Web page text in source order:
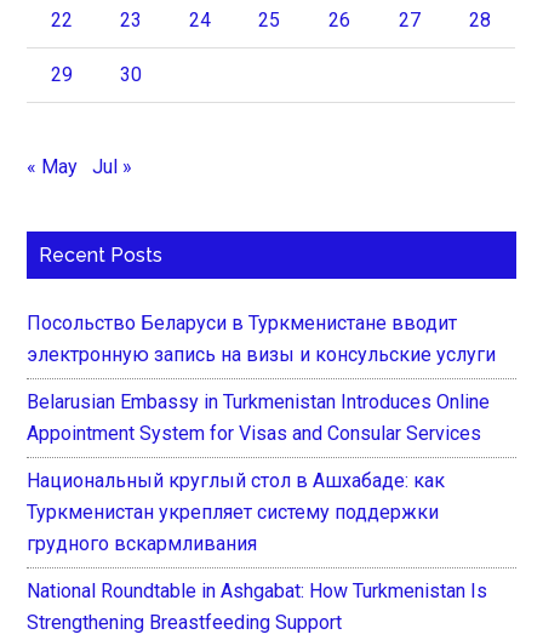
22 23 24 25 26 27 28
29 30
« May Jul »
Recent Posts
Посольство Беларуси в Туркменистане вводит
электронную запись на визы и консульские услуги
Belarusian Embassy in Turkmenistan Introduces Online
Appointment System for Visas and Consular Services
Национальный круглый стол в Ашхабаде: как
Туркменистан укрепляет систему поддержки
грудного вскармливания
National Roundtable in Ashgabat: How Turkmenistan Is
Strengthening Breastfeeding Support